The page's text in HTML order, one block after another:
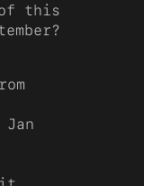
of this